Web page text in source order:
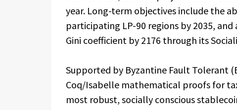
year. Long-term objectives include the
participating LP-90 regions by 2035,
Gini coefficient by 2176 through its
Supported by Byzantine Fault Tolerant
Coq/Isabelle mathematical proofs for
most robust, socially conscious